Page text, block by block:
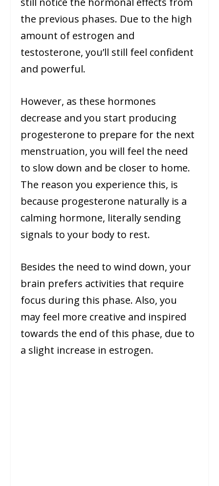
the previous phases. Due to the high
amount of estrogen and
testosterone, you’ll still feel confident
and powerful.
However, as these hormones
decrease and you start producing
progesterone to prepare for the next
menstruation, you will feel the need
to slow down and be closer to home.
The reason you experience this, is
because progesterone naturally is a
calming hormone, literally sending
signals to your body to rest.
Besides the need to wind down, your
brain prefers activities that require
focus during this phase. Also, you
may feel more creative and inspired
towards the end of this phase, due to
a slight increase in estrogen.